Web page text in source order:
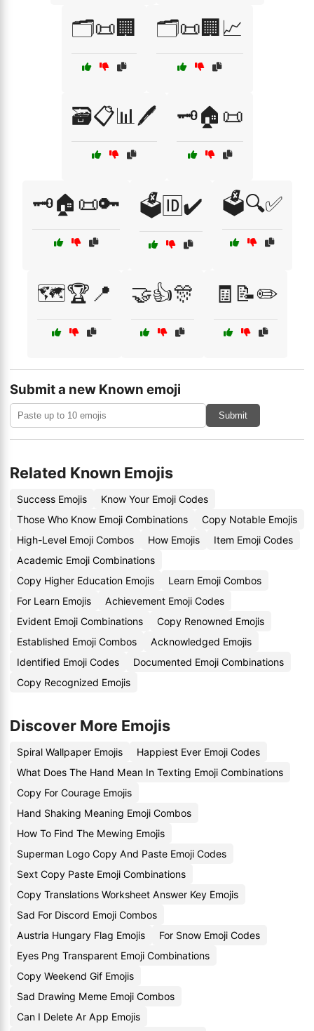
🗂️📜🏢 🗂️📜🏢📈
🗃️📋📊🖊️ 🗝️🏠📜
🗝️🏠📜🔑 🗳️🆔✔️ 🗳️🔍✅
🗺️🏆📍 🤝👍🎊 🧾📝✏️
Submit a new Known emoji
Submit
Related Known Emojis
Success Emojis
Know Your Emoji Codes
Those Who Know Emoji Combinations
Copy Notable Emojis
High-Level Emoji Combos
How Emojis
Item Emoji Codes
Academic Emoji Combinations
Copy Higher Education Emojis
Learn Emoji Combos
For Learn Emojis
Achievement Emoji Codes
Evident Emoji Combinations
Copy Renowned Emojis
Established Emoji Combos
Acknowledged Emojis
Identified Emoji Codes
Documented Emoji Combinations
Copy Recognized Emojis
Discover More Emojis
Spiral Wallpaper Emojis
Happiest Ever Emoji Codes
What Does The Hand Mean In Texting Emoji Combinations
Copy For Courage Emojis
Hand Shaking Meaning Emoji Combos
How To Find The Mewing Emojis
Superman Logo Copy And Paste Emoji Codes
Sext Copy Paste Emoji Combinations
Copy Translations Worksheet Answer Key Emojis
Sad For Discord Emoji Combos
Austria Hungary Flag Emojis
For Snow Emoji Codes
Eyes Png Transparent Emoji Combinations
Copy Weekend Gif Emojis
Sad Drawing Meme Emoji Combos
Can I Delete Ar App Emojis